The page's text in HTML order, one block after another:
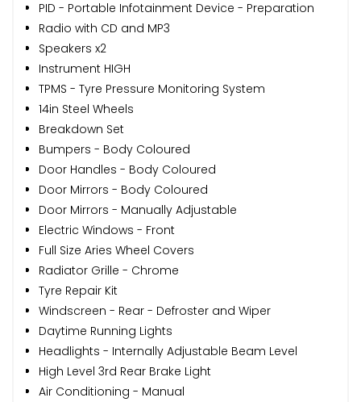
PID - Portable Infotainment Device - Preparation
Radio with CD and MP3
Speakers x2
Instrument HIGH
TPMS - Tyre Pressure Monitoring System
14in Steel Wheels
Breakdown Set
Bumpers - Body Coloured
Door Handles - Body Coloured
Door Mirrors - Body Coloured
Door Mirrors - Manually Adjustable
Electric Windows - Front
Full Size Aries Wheel Covers
Radiator Grille - Chrome
Tyre Repair Kit
Windscreen - Rear - Defroster and Wiper
Daytime Running Lights
Headlights - Internally Adjustable Beam Level
High Level 3rd Rear Brake Light
Air Conditioning - Manual